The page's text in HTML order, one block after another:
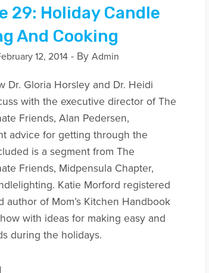
29: Holiday Candle
And Cooking
12, 2014- By Admin
Dr. Gloria Horsley and Dr. Heidi
with the executive director of The
Friends, Alan Pedersen,
advice for getting through the
is a segment from The
Friends, Midpensula Chapter,
Katie Morford registered
author of Mom’s Kitchen Handbook
with ideas for making easy and
during the holidays.